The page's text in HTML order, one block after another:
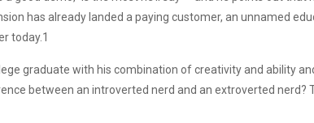
has already landed a paying customer, an unnamed
today.1
graduate with his combination of creativity and ability
between an introverted nerd and an extroverted nerd?